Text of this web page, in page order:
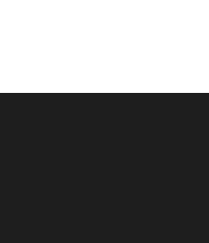
in your first Peter, chapter four.
everywhere tonight.